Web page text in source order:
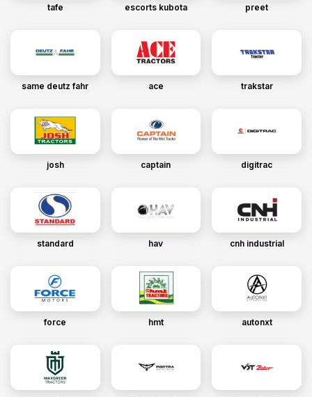
tafe escorts kubota preet
same deutz fahr ace trakstar
josh captain digitrac
standard hav cnh industrial
force hmt autonxt